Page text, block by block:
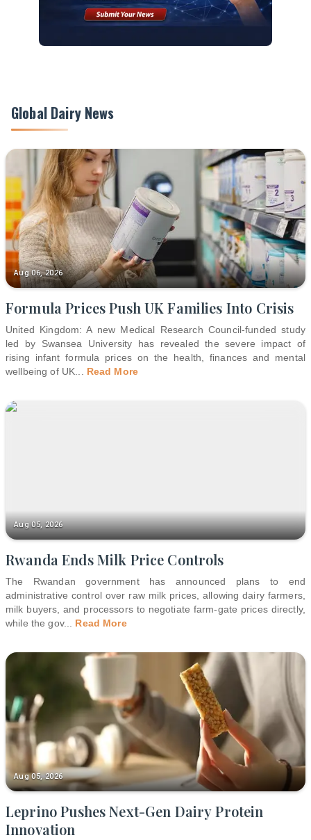
Global Dairy News
Aug 06, 2026
Formula Prices Push UK Families Into Crisis
United Kingdom: A new Medical Research Council-funded study
led by Swansea University has revealed the severe impact of
rising infant formula prices on the health, finances and mental
wellbeing of UK... Read More
Aug 05, 2026
Rwanda Ends Milk Price Controls
The Rwandan government has announced plans to end
administrative control over raw milk prices, allowing dairy farmers,
milk buyers, and processors to negotiate farm-gate prices directly,
while the gov... Read More
Aug 05, 2026
Leprino Pushes Next-Gen Dairy Protein
Innovation